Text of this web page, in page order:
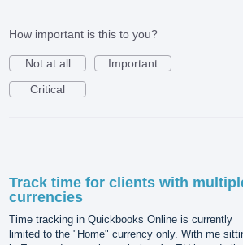
How important is this to you?
Not at all
Important
Critical
Track time for clients with
currencies
Time tracking in Quickbooks Online is currently
limited to the "Home" currency only. With me